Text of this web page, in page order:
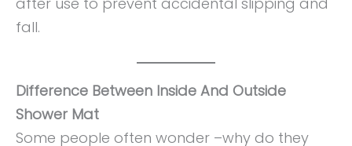
fall.
Difference Between Inside And Outside
Shower Mat
Some people often wonder –why do they